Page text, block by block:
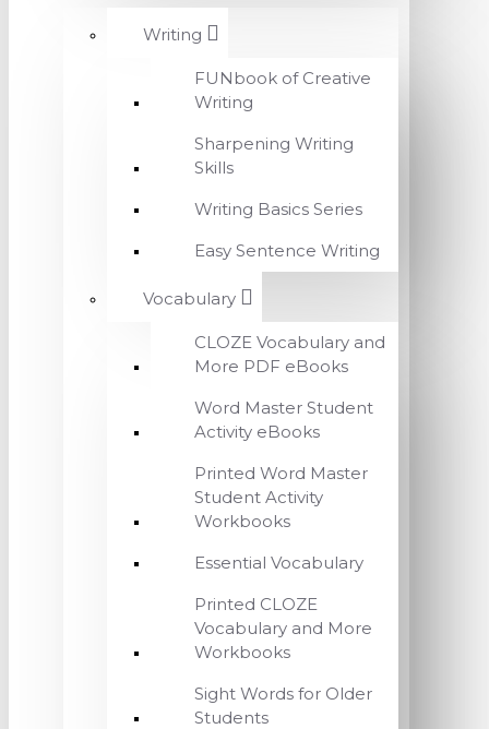
Writing
FUNbook of Creative
Writing
Sharpening Writing
Skills
Writing Basics Series
Easy Sentence Writing
Vocabulary
CLOZE Vocabulary and
More PDF eBooks
Word Master Student
Activity eBooks
Printed Word Master
Student Activity
Workbooks
Essential Vocabulary
Printed CLOZE
Vocabulary and More
Workbooks
Sight Words for Older
Students